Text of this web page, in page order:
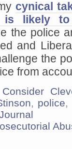
cynical
likely to
the police
and
the
from
Consider
, police,